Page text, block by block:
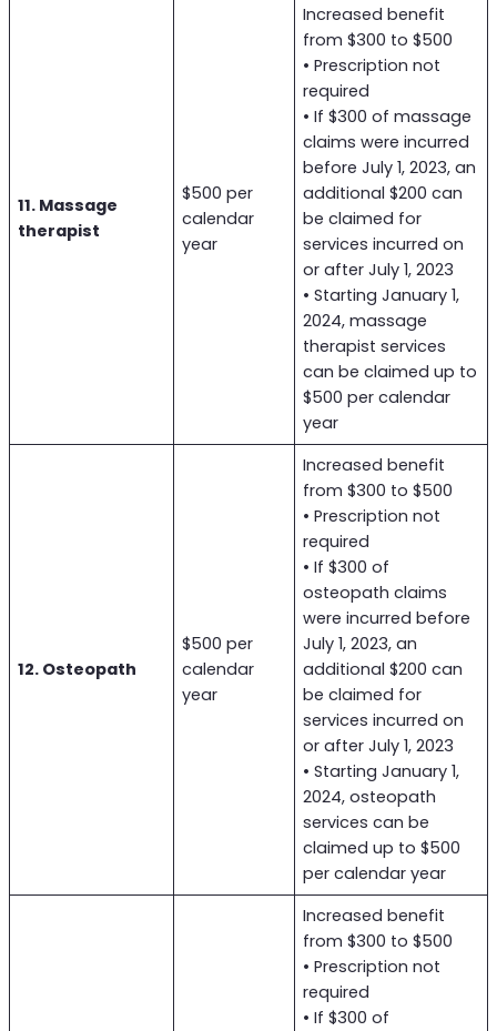
11. Massage
therapist
$500 per
calendar
year
Increased benefit
from $300 to $500
• Prescription not
required
• If $300 of massage
claims were incurred
before July 1, 2023, an
additional $200 can
be claimed for
services incurred on
or after July 1, 2023
• Starting January 1,
2024, massage
therapist services
can be claimed up to
$500 per calendar
year
12. Osteopath
$500 per
calendar
year
Increased benefit
from $300 to $500
• Prescription not
required
• If $300 of
osteopath claims
were incurred before
July 1, 2023, an
additional $200 can
be claimed for
services incurred on
or after July 1, 2023
• Starting January 1,
2024, osteopath
services can be
claimed up to $500
per calendar year
Increased benefit
from $300 to $500
• Prescription not
required
• If $300 of